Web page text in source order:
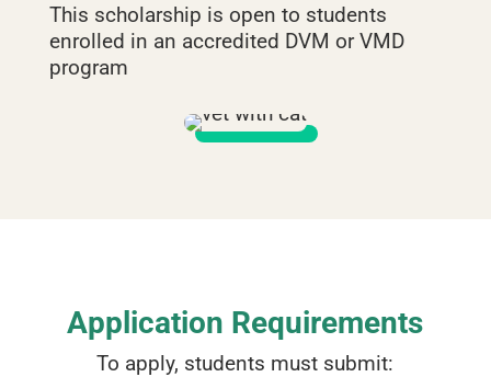
This scholarship is open to students
enrolled in an accredited DVM or VMD
program
Application Requirements
To apply, students must submit: